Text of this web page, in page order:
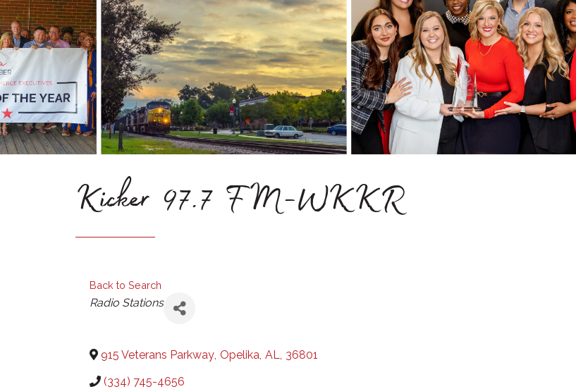
Kicker 97.7 FM-WKKR
Back to Search
Categories
Radio Stations
915 Veterans Parkway, Opelika, AL, 36801
(334) 745-4656